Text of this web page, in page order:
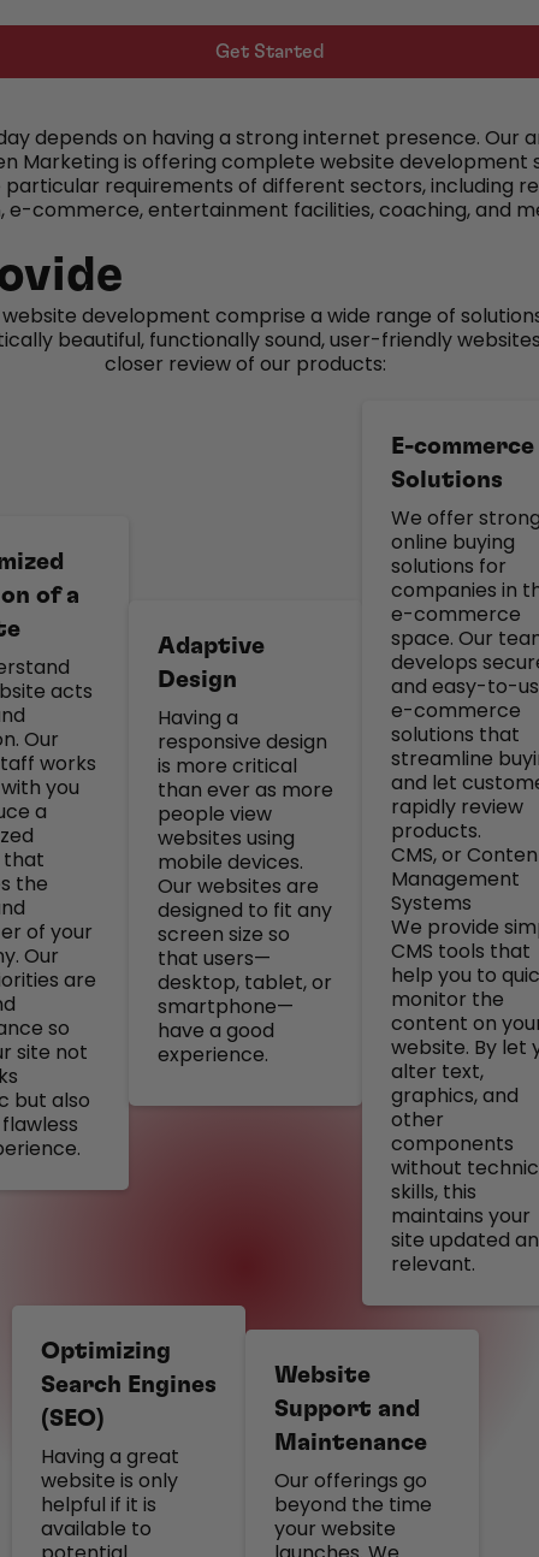
Get Started
depends on having a strong internet presence. Our
Marketing is offering complete website development
requirements of different sectors, including
e-commerce, entertainment facilities, coaching, and
development comprise a wide range of
beautiful, functionally sound, user-friendly
closer review of our products:
of a
acts
Our
works
you
a
that
the
of your
Our
are
so
site not
but also
Adaptive
Design
Having a
responsive design
is more critical
than ever as more
people view
websites using
mobile devices.
Our websites are
designed to fit any
screen size so
that users—
desktop, tablet, or
smartphone—
have a good
experience.
E-commerce
Solutions
We offer
online buying
solutions for
companies in
e-commerce
space. Our
develops
and easy-to-
e-commerce
solutions that
streamline
and let
rapidly review
products.
CMS, or
Management
Systems
We provide
CMS tools that
help you to
monitor the
content on
website. By let
alter text,
graphics, and
other
components
without
skills, this
maintains your
site updated
relevant.
Optimizing
Search Engines
(SEO)
Having a great
website is only
helpful if it is
available to
Website
Support and
Maintenance
Our offerings go
beyond the time
your website